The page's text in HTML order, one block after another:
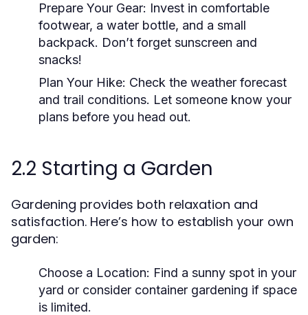
Prepare Your Gear: Invest in comfortable
footwear, a water bottle, and a small
backpack. Don’t forget sunscreen and
snacks!
Plan Your Hike: Check the weather forecast
and trail conditions. Let someone know your
plans before you head out.
2.2 Starting a Garden
Gardening provides both relaxation and
satisfaction. Here’s how to establish your own
garden:
Choose a Location: Find a sunny spot in your
yard or consider container gardening if space
is limited.